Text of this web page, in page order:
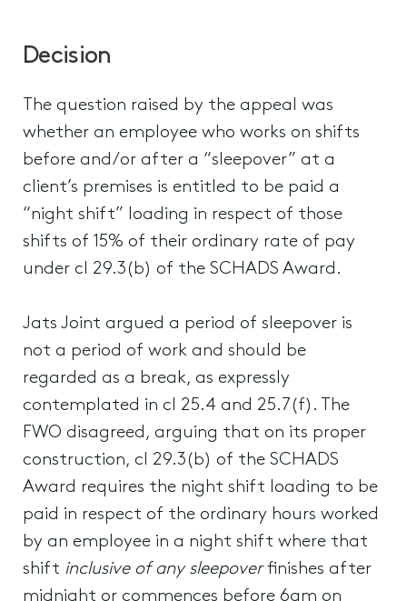
Decision
The question raised by the appeal was
whether an employee who works on shifts
before and/or after a “sleepover” at a
client’s premises is entitled to be paid a
“night shift” loading in respect of those
shifts of 15% of their ordinary rate of pay
under cl 29.3(b) of the SCHADS Award.
Jats Joint argued a period of sleepover is
not a period of work and should be
regarded as a break, as expressly
contemplated in cl 25.4 and 25.7(f). The
FWO disagreed, arguing that on its proper
construction, cl 29.3(b) of the SCHADS
Award requires the night shift loading to be
paid in respect of the ordinary hours worked
by an employee in a night shift where that
shift inclusive of any sleepoverfinishes after
midnight or commences before 6am on